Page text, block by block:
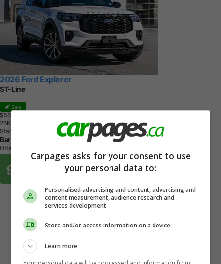
2026 Ford Explorer
ST-Line
Sale
$56,221
26K
Star White Metallic Tri-Coat
Barrhaven Ford
Ottawa, ON
Buy From Home Options
Carpages asks for your consent to use
your personal data to:
Personalised advertising and content, advertising and
content measurement, audience research and
services development
Store and/or access information on a device
Learn more